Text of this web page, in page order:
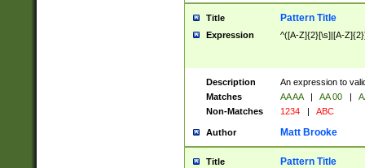
Title Pattern Title
Expression ^([A-Z]{2}[\s]|[A-
Description
An expression to
Matches
AA AA | AA 00 |
Non-Matches
1234 | ABC
Author Matt Brooke
Title Pattern Title